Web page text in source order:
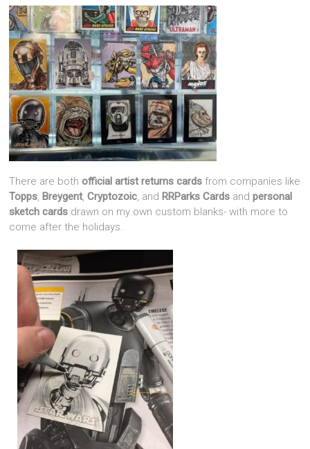
There are bothofficial artist returns cards from companies like
Topps, Breygent,Cryptozoic, and RRParks Cards andpersonal
sketch cards drawn on my own custom blanks- with more to
come after the holidays.